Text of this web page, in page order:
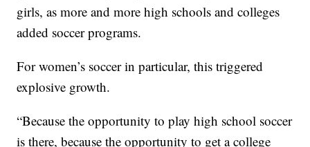
girls, as more and more high schools and colleges
added soccer programs.
For women’s soccer in particular, this triggered
explosive growth.
“Because the opportunity to play high school soccer
is there, because the opportunity to get a college